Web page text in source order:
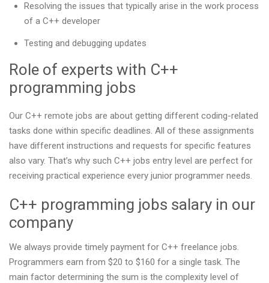
Resolving the issues that typically arise in the work process
of a C++ developer
Testing and debugging updates
Role of experts with C++
programming jobs
Our С++ remote jobs are about getting different coding-related
tasks done within specific deadlines. All of these assignments
have different instructions and requests for specific features
also vary. That’s why such C++ jobs entry level are perfect for
receiving practical experience every junior programmer needs.
C++ programming jobs salary in our
company
We always provide timely payment for C++ freelance jobs.
Programmers earn from $20 to $160 for a single task. The
main factor determining the sum is the complexity level of